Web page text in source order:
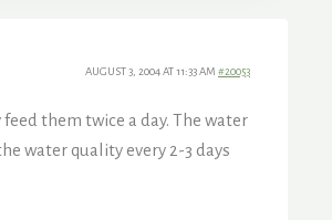
AUGUST 3, 2004 AT 11:33 AM #20053
them twice a day. The water
water quality every 2-3 days